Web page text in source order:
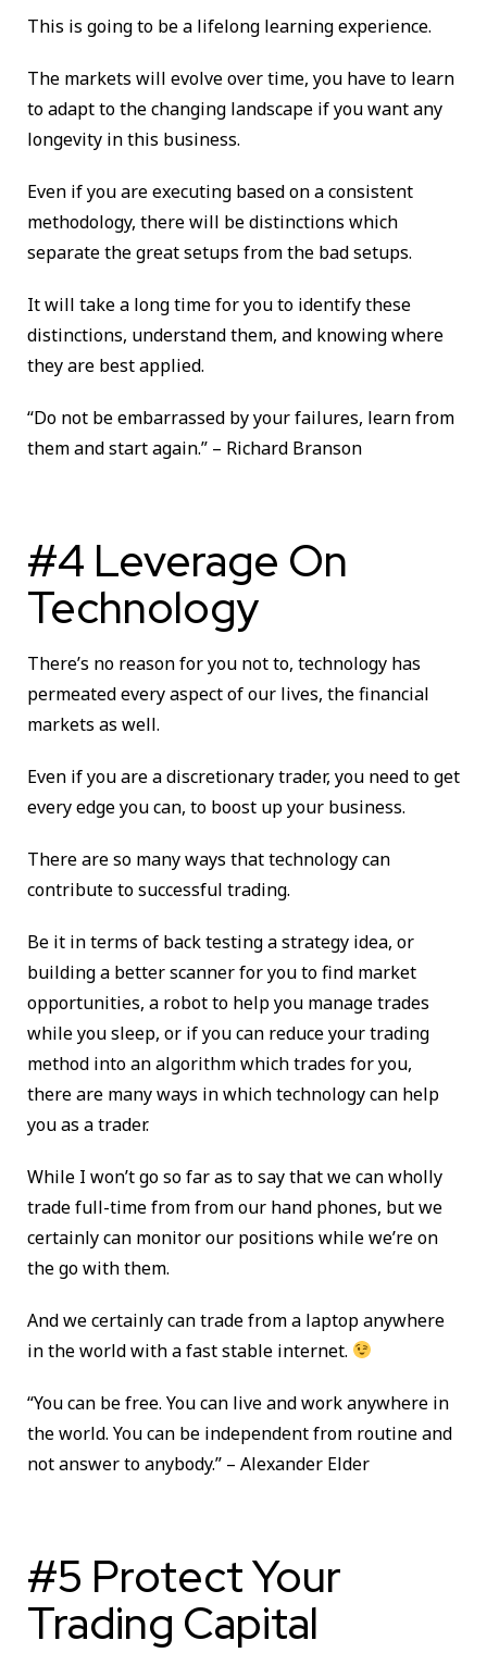
This is going to be a lifelong learning experience.
The markets will evolve over time, you have to learn
to adapt to the changing landscape if you want any
longevity in this business.
Even if you are executing based on a consistent
methodology, there will be distinctions which
separate the great setups from the bad setups.
It will take a long time for you to identify these
distinctions, understand them, and knowing where
they are best applied.
“Do not be embarrassed by your failures, learn from
them and start again.” – Richard Branson
#4 Leverage On
Technology
There’s no reason for you not to, technology has
permeated every aspect of our lives, the financial
markets as well.
Even if you are a discretionary trader, you need to get
every edge you can, to boost up your business.
There are so many ways that technology can
contribute to successful trading.
Be it in terms of back testing a strategy idea, or
building a better scanner for you to find market
opportunities, a robot to help you manage trades
while you sleep, or if you can reduce your trading
method into an algorithm which trades for you,
there are many ways in which technology can help
you as a trader.
While I won’t go so far as to say that we can wholly
trade full-time from from our hand phones, but we
certainly can monitor our positions while we’re on
the go with them.
And we certainly can trade from a laptop anywhere
in the world with a fast stable internet.
“You can be free. You can live and work anywhere in
the world. You can be independent from routine and
not answer to anybody.” – Alexander Elder
#5 Protect Your
Trading Capital